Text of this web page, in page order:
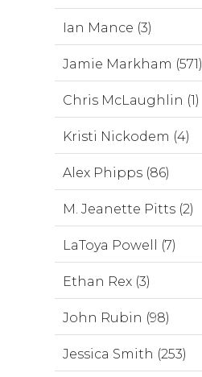
Ian Mance (3)
Jamie Markham (571)
Chris McLaughlin (1)
Kristi Nickodem (4)
Alex Phipps (86)
M. Jeanette Pitts (2)
LaToya Powell (7)
Ethan Rex (3)
John Rubin (98)
Jessica Smith (253)